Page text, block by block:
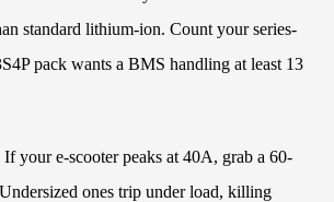
standard lithium-ion. Count your series-
pack wants a BMS handling at least 13
your e-scooter peaks at 40A, grab a 60-
ones trip under load, killing